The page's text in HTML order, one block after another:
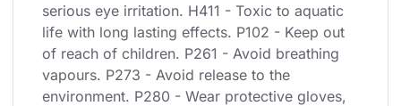
serious eye irritation. H411 - Toxic to aquatic
life with long lasting effects. P102 - Keep out
of reach of children. P261 - Avoid breathing
vapours. P273 - Avoid release to the
environment. P280 - Wear protective gloves,